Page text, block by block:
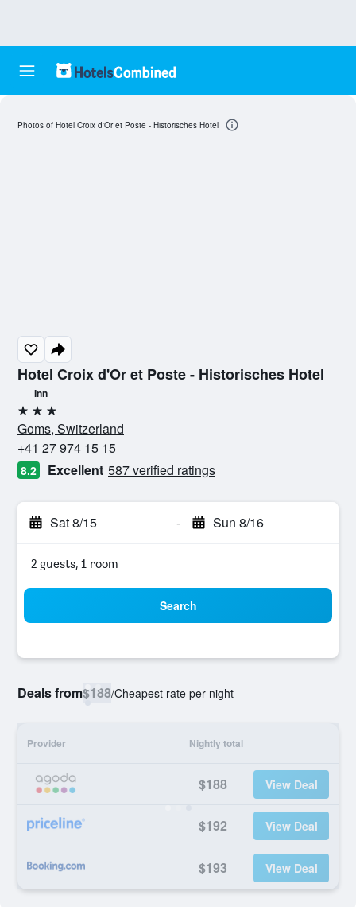
Hotel Croix d'Or et Poste - Historisches Hotel
Inn
3 stars
Goms, Switzerland
+41 27 974 15 15
8.2 Excellent 587 verified ratings
Sat 8/15 - Sun 8/16
2 guests, 1 room
Search
Deals from$188/Cheapest rate per night
Provider Nightly total
$188 View Deal
$192 View Deal
$193 View Deal
Photos of Hotel Croix d'Or et Poste - Historisches Hotel